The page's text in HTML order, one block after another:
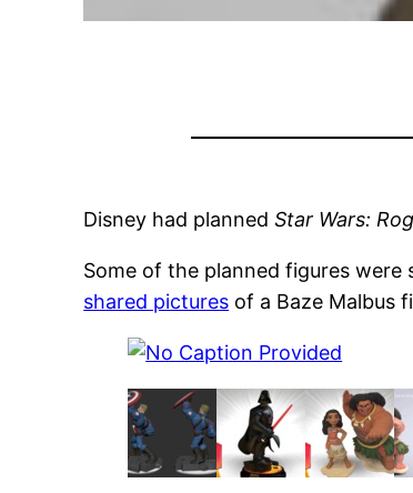
Disney had plannedStar Wars:
Some of the planned figures were
shared pictures of a Baze Malbus